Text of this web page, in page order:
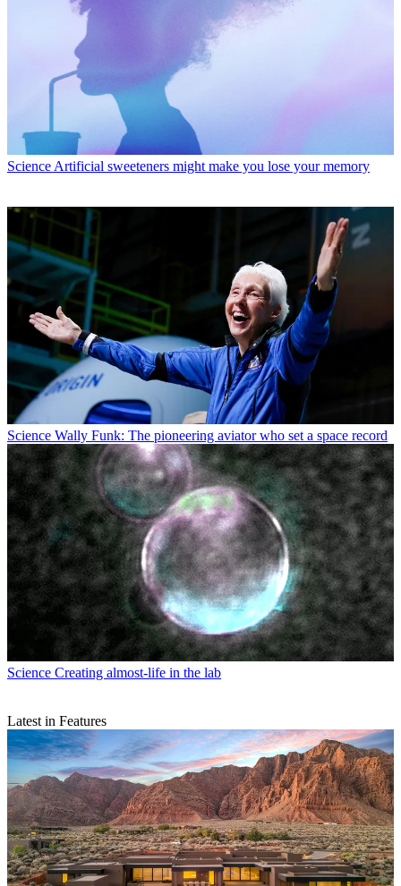
ScienceArtificial sweeteners might make you lose your memory
Science Wally Funk: The pioneering aviator who set a space record
Science Creating almost-life in the lab
Latest in Features